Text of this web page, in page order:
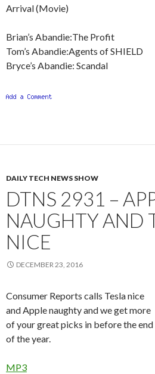
Arrival (Movie)
Brian’s Abandie:The Profit
Tom’s Abandie:Agents of SHIELD
Bryce’s Abandie: Scandal
DAILY TECH NEWS SHOW
DTNS 2931 –
NAUGHTY AND
NICE
DECEMBER 23, 2016
Consumer Reports calls Tesla nice
and Apple naughty and we get more
of your great picks in before the end
of the year.
MP3